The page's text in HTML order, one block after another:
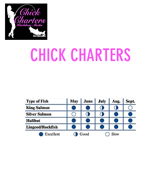
CHICK CHARTERS